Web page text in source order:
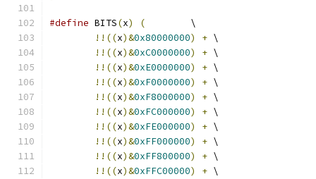
#define BITS(x) (
        \
!!((x)&0x80000000) + \
!!((x)&0xC0000000) + \
!!((x)&0xE0000000) + \
!!((x)&0xF0000000) + \
!!((x)&0xF8000000) + \
!!((x)&0xFC000000) + \
!!((x)&0xFE000000) + \
!!((x)&0xFF000000) + \
!!((x)&0xFF800000) + \
!!((x)&0xFFC00000) + \